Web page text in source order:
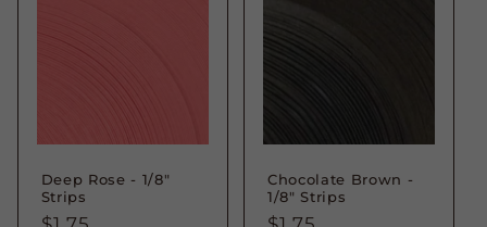
Deep Rose - 1/8"
Strips
Chocolate Brown -
1/8" Strips